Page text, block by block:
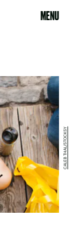
MENU
CALEB THAL/STOCKSY